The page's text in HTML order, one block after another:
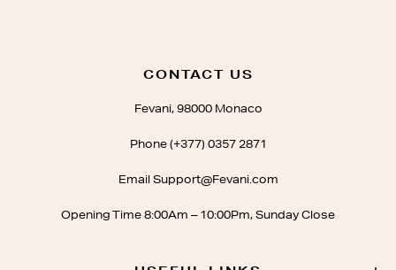
CONTACT US
Fevani, 98000 Monaco
Phone (+377) 0357 2871
Email Support@Fevani.com
Opening Time 8:00Am – 10:00Pm, Sunday Close